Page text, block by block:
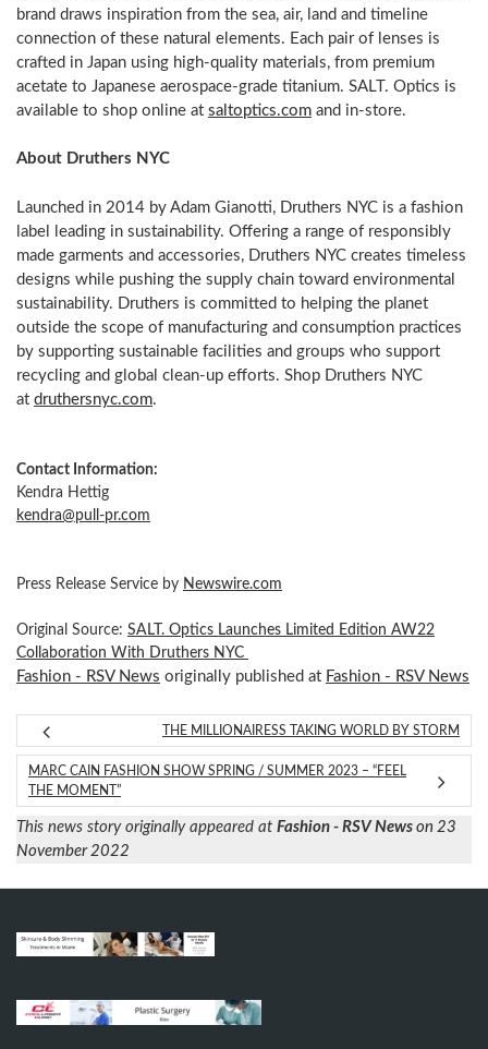
brand draws inspiration from the sea, air, land and timeline
connection of these natural elements. Each pair of lenses is
crafted in Japan using high-quality materials, from premium
acetate to Japanese aerospace-grade titanium. SALT. Optics is
available to shop online at saltoptics.com and in-store.
About Druthers NYC
Launched in 2014 by Adam Gianotti, Druthers NYC is a fashion
label leading in sustainability. Offering a range of responsibly
made garments and accessories, Druthers NYC creates timeless
designs while pushing the supply chain toward environmental
sustainability. Druthers is committed to helping the planet
outside the scope of manufacturing and consumption practices
by supporting sustainable facilities and groups who support
recycling and global clean-up efforts. Shop Druthers NYC
at druthersnyc.com.
Contact Information:
Kendra Hettig
kendra@pull-pr.com
Press Release Service by Newswire.com
Original Source: SALT. Optics Launches Limited Edition AW22
Collaboration With Druthers NYC
Fashion - RSV News originally published at Fashion - RSV News
THE MILLIONAIRESS TAKING WORLD BY STORM
MARC CAIN FASHION SHOW SPRING / SUMMER 2023 – “FEEL
THE MOMENT”
This news story originally appeared at Fashion - RSV News on 23
November 2022